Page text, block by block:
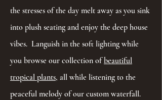
the stresses of the day melt away as you sink
into plush seating and enjoy the deep house
vibes. Languish in the soft lighting while
you browse our collection ofbeautiful
tropical plants, all while listening to the
peaceful melody of our custom waterfall.